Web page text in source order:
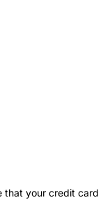
that your credit card